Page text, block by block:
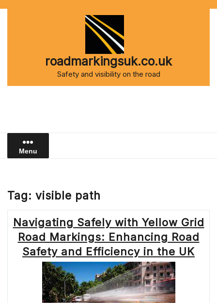
roadmarkingsuk.co.uk
Safety and visibility on the road
Menu
Tag: visible path
Navigating Safely with Yellow Grid
Road Markings: Enhancing Road
Safety and Efficiency in the UK